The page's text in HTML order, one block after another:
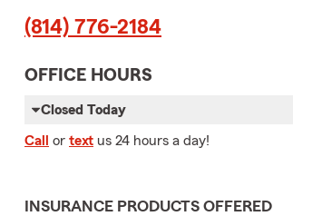
(814) 776-2184
OFFICE HOURS
Closed Today
Call or text us 24 hours a day!
INSURANCE PRODUCTS OFFERED